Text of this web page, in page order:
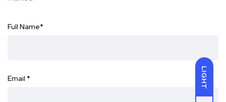
LIGHT
Full Name*
Email *